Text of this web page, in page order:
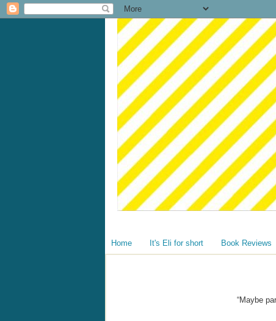
Home It's Eli for short Book Reviews
“Maybe